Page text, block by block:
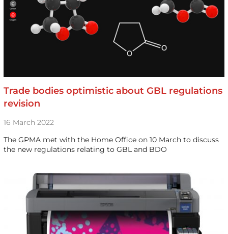
Trade bodies optimistic about GBL regulations
revision
16 March 2022
The GPMA met with the Home Office on 10 March to discuss
the new regulations relating to GBL and BDO